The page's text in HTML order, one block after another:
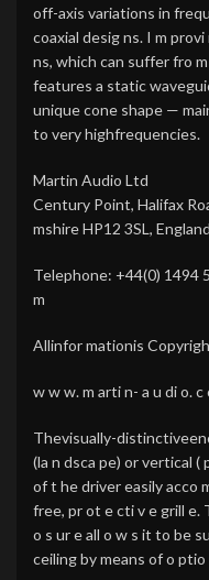
off-axis variations in
coaxial desig ns. I m
ns, which can suffer fro
features a static
unique cone shape —
to very highfrequencies.
Martin Audio Ltd
Century Point, Halifax
mshire HP12 3SL, England
Telephone: +44(0) 1494
m
Allinfor mationis
w w w. m arti n- a u di o. c
Thevisually-
(la n dsca pe) or vertical
of t he driver easily acco
free, pr ot e cti v e grill e.
o s ur e all o w s it to be
ceiling by means of o